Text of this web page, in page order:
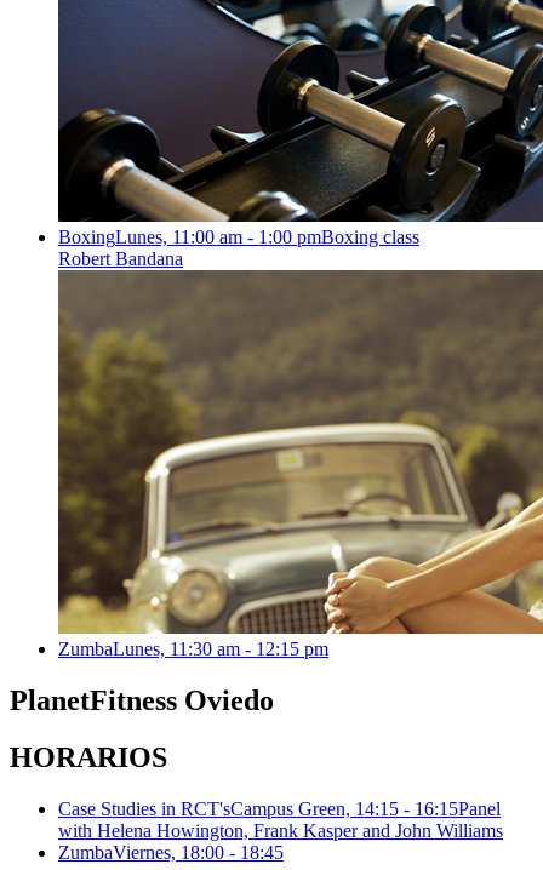
BoxingLunes, 11:00 am - 1:00 pmBoxing class
Robert Bandana
ZumbaLunes, 11:30 am - 12:15 pm
PlanetFitness Oviedo
HORARIOS
Case Studies in RCT'sCampus Green, 14:15 - 16:15Panel
with Helena Howington, Frank Kasper and John Williams
ZumbaViernes, 18:00 - 18:45